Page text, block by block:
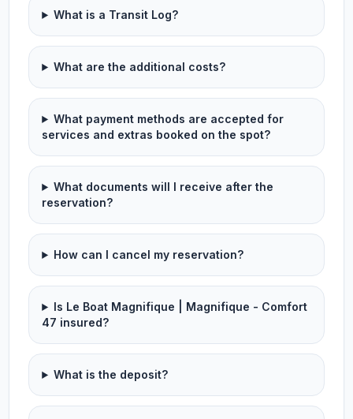
What is a Transit Log?
What are the additional costs?
What payment methods are accepted for
services and extras booked on the spot?
What documents will I receive after the
reservation?
How can I cancel my reservation?
Is Le Boat Magnifique | Magnifique - Comfort
47 insured?
What is the deposit?